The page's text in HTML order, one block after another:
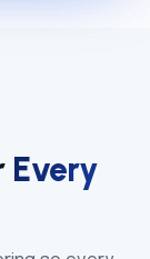
Every